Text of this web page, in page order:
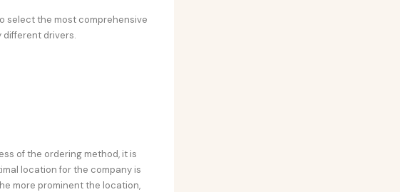
select the most comprehensive
different drivers.
of the ordering method, it is
location for the company is
more prominent the location,